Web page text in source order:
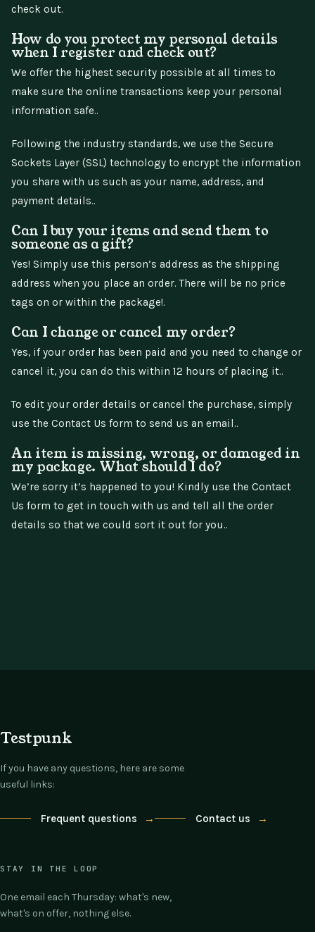
check out.
How do you protect my personal details
when I register and check out?
We offer the highest security possible at all times to
make sure the online transactions keep your personal
information safe..
Following the industry standards, we use the Secure
Sockets Layer (SSL) technology to encrypt the information
you share with us such as your name, address, and
payment details..
Can I buy your items and send them to
someone as a gift?
Yes! Simply use this person’s address as the shipping
address when you place an order. There will be no price
tags on or within the package!.
Can I change or cancel my order?
Yes, if your order has been paid and you need to change or
cancel it, you can do this within 12 hours of placing it..
To edit your order details or cancel the purchase, simply
use the Contact Us form to send us an email..
An item is missing, wrong, or damaged in
my package. What should I do?
We’re sorry it’s happened to you! Kindly use the Contact
Us form to get in touch with us and tell all the order
details so that we could sort it out for you..
Testpunk
If you have any questions, here are some
useful links:
Frequent questions → Contact us →
STAY IN THE LOOP
One email each Thursday: what's new,
what's on offer, nothing else.